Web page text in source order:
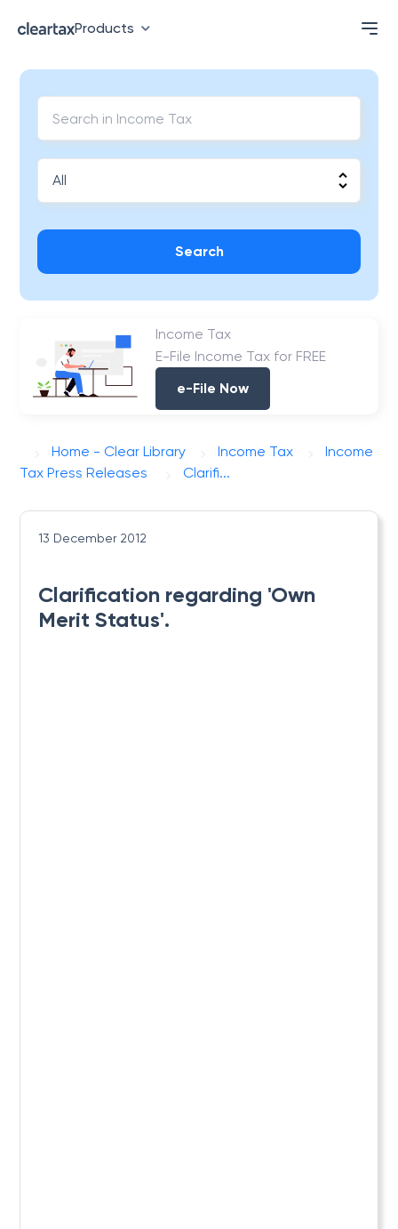
Products
Search
Income Tax
E-File Income Tax for FREE
e-File Now
Home - Clear Library Income Tax
Income
Tax Press Releases
Clarifi...
13 December 2012
Clarification regarding 'Own
Merit Status'.